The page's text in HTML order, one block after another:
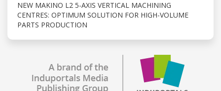
NEW MAKINO L2 5-AXIS VERTICAL MACHINING
CENTRES: OPTIMUM SOLUTION FOR HIGH-VOLUME
PARTS PRODUCTION